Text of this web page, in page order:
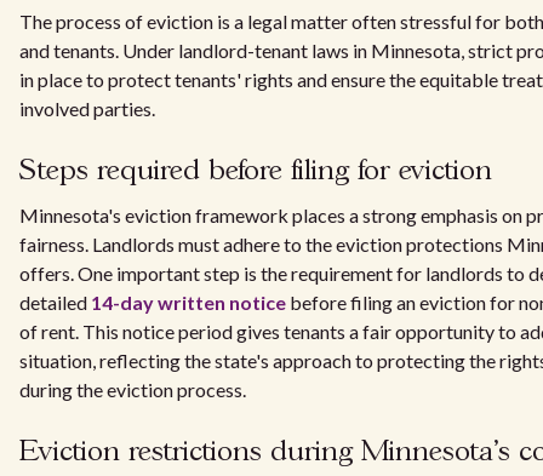
The process of eviction is a legal matter often stressful for
and tenants. Under landlord-tenant laws in Minnesota, strict
in place to protect tenants' rights and ensure the equitable
involved parties.
Steps required before filing for eviction
Minnesota's eviction framework places a strong emphasis on
fairness. Landlords must adhere to the eviction protections
offers. One important step is the requirement for landlords to
detailed 14-day written notice before filing an eviction for
of rent. This notice period gives tenants a fair opportunity to
situation, reflecting the state's approach to protecting the
during the eviction process.
Eviction restrictions during Minnesota's